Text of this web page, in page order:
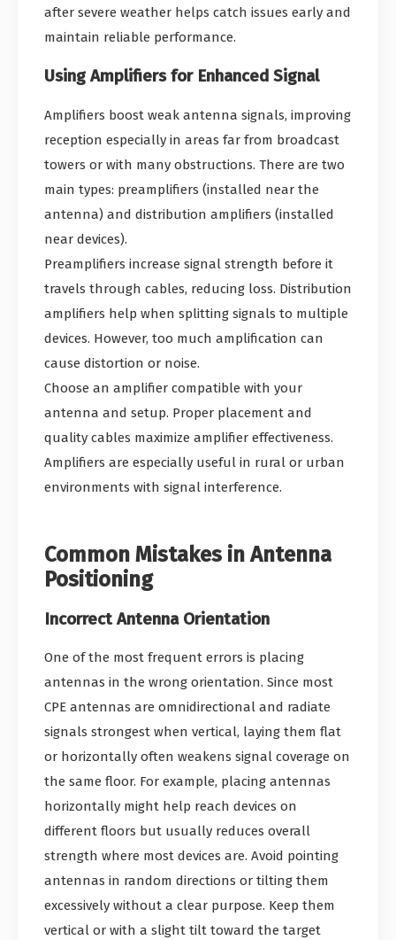
after severe weather helps catch issues early and
maintain reliable performance.
Using Amplifiers for Enhanced Signal
Amplifiers boost weak antenna signals, improving
reception especially in areas far from broadcast
towers or with many obstructions. There are two
main types: preamplifiers (installed near the
antenna) and distribution amplifiers (installed
near devices).
Preamplifiers increase signal strength before it
travels through cables, reducing loss. Distribution
amplifiers help when splitting signals to multiple
devices. However, too much amplification can
cause distortion or noise.
Choose an amplifier compatible with your
antenna and setup. Proper placement and
quality cables maximize amplifier effectiveness.
Amplifiers are especially useful in rural or urban
environments with signal interference.
Common Mistakes in Antenna
Positioning
Incorrect Antenna Orientation
One of the most frequent errors is placing
antennas in the wrong orientation. Since most
CPE antennas are omnidirectional and radiate
signals strongest when vertical, laying them flat
or horizontally often weakens signal coverage on
the same floor. For example, placing antennas
horizontally might help reach devices on
different floors but usually reduces overall
strength where most devices are. Avoid pointing
antennas in random directions or tilting them
excessively without a clear purpose. Keep them
vertical or with a slight tilt toward the target